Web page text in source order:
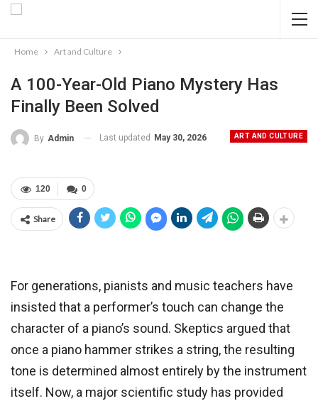
Home Art and Culture
A 100-Year-Old Piano Mystery Has
Finally Been Solved
ART AND CULTURE
By Admin Last updated May 30, 2026
0
120
Share
For generations, pianists and music teachers have
insisted that a performer’s touch can change the
character of a piano’s sound. Skeptics argued that
once a piano hammer strikes a string, the resulting
tone is determined almost entirely by the instrument
itself. Now, a major scientific study has provided